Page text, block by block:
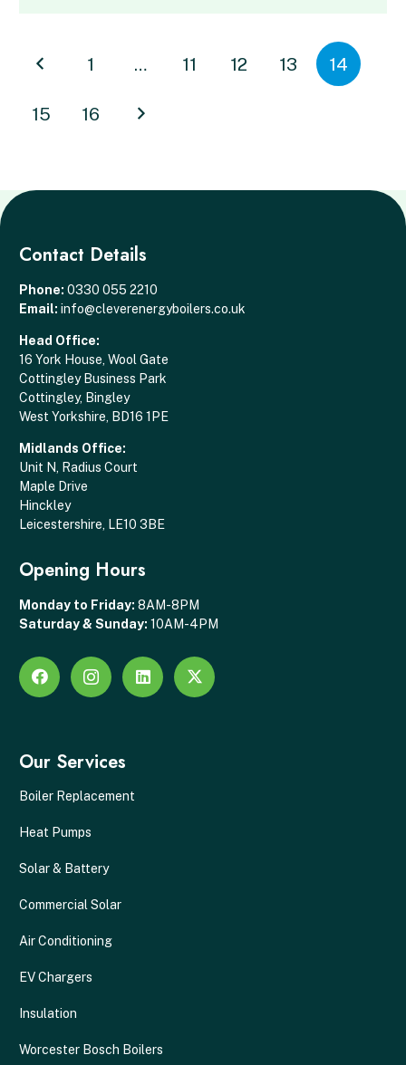
1 … 11 12 13 14
15 16
Contact Details
Phone: 0330 055 2210
Email: info@cleverenergyboilers.co.uk
Head Office:
16 York House, Wool Gate
Cottingley Business Park
Cottingley, Bingley
West Yorkshire, BD16 1PE
Midlands Office:
Unit N, Radius Court
Maple Drive
Hinckley
Leicestershire, LE10 3BE
Opening Hours
Monday to Friday: 8AM-8PM
Saturday & Sunday: 10AM-4PM
Our Services
Boiler Replacement
Heat Pumps
Solar & Battery
Commercial Solar
Air Conditioning
EV Chargers
Insulation
Worcester Bosch Boilers